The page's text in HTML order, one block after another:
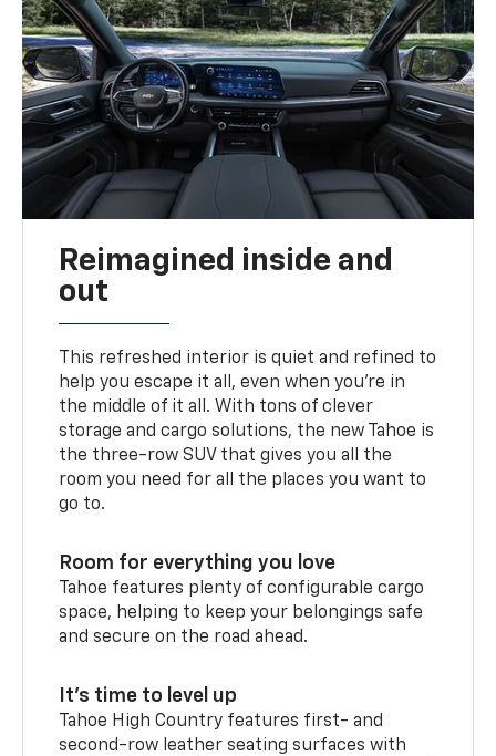
Reimagined inside and
out
This refreshed interior is quiet and refined to
help you escape it all, even when you’re in
the middle of it all. With tons of clever
storage and cargo solutions, the new Tahoe is
the three-row SUV that gives you all the
room you need for all the places you want to
go to.
Room for everything you love
Tahoe features plenty of configurable cargo
space, helping to keep your belongings safe
and secure on the road ahead.
It’s time to level up
Tahoe High Country features first- and
second-row leather seating surfaces with